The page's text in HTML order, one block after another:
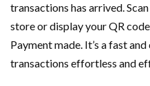
transactions has arrived.
store or display your QR
Payment made. It’s a fast
transactions effortless and